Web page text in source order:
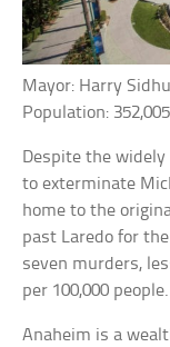
Mayor: Harry
Population: 352,005
Despite the
to exterminate
home to the
past Laredo for
seven murders,
per 100,000 people.
Anaheim is a